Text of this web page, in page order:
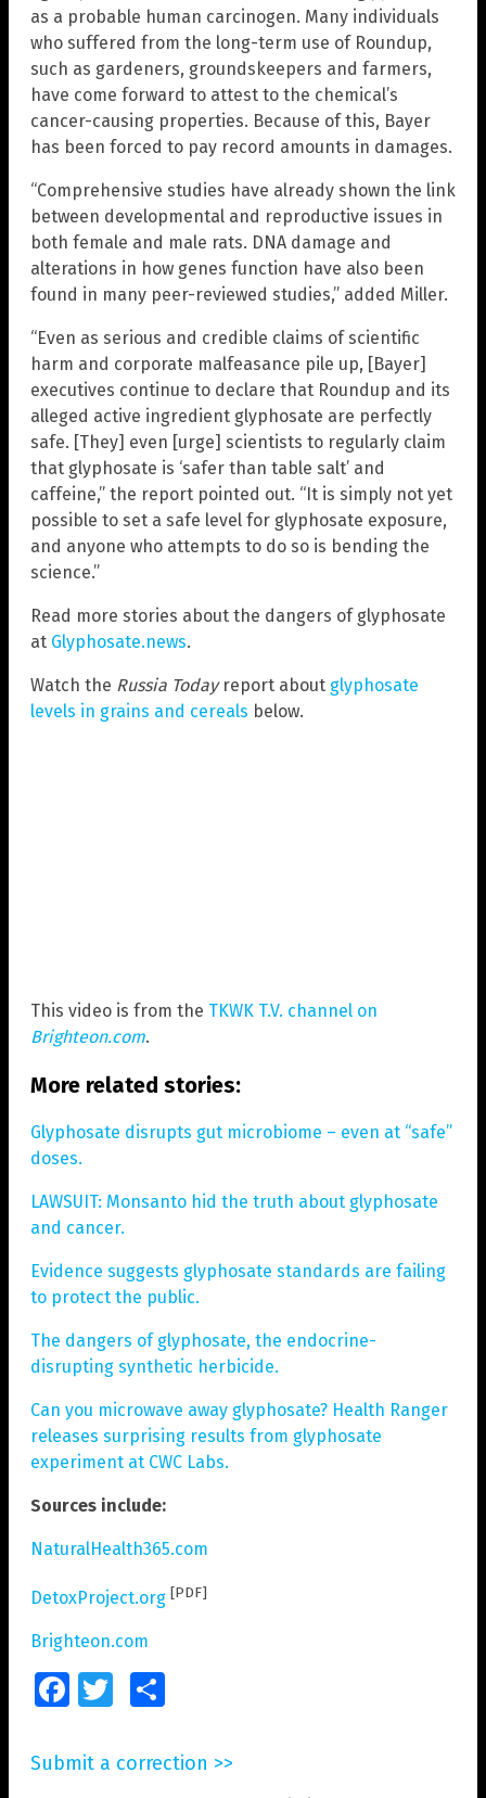
as a probable human carcinogen. Many individuals
who suffered from the long-term use of Roundup,
such as gardeners, groundskeepers and farmers,
have come forward to attest to the chemical’s
cancer-causing properties. Because of this, Bayer
has been forced to pay record amounts in damages.
“Comprehensive studies have already shown the link
between developmental and reproductive issues in
both female and male rats. DNA damage and
alterations in how genes function have also been
found in many peer-reviewed studies,” added Miller.
“Even as serious and credible claims of scientific
harm and corporate malfeasance pile up, [Bayer]
executives continue to declare that Roundup and its
alleged active ingredient glyphosate are perfectly
safe. [They] even [urge] scientists to regularly claim
that glyphosate is ‘safer than table salt’ and
caffeine,” the report pointed out. “It is simply not yet
possible to set a safe level for glyphosate exposure,
and anyone who attempts to do so is bending the
science.”
Read more stories about the dangers of glyphosate
at Glyphosate.news.
Watch the Russia Todayreport about glyphosate
levels in grains and cereals below.
This video is from the TKWK T.V. channel on
Brighteon.com.
More related stories:
Glyphosate disrupts gut microbiome – even at “safe”
doses.
LAWSUIT: Monsanto hid the truth about glyphosate
and cancer.
Evidence suggests glyphosate standards are failing
to protect the public.
The dangers of glyphosate, the endocrine-
disrupting synthetic herbicide.
Can you microwave away glyphosate? Health Ranger
releases surprising results from glyphosate
experiment at CWC Labs.
Sources include:
NaturalHealth365.com
DetoxProject.org [PDF]
Brighteon.com
FacebookTwitter
Submit a correction >>